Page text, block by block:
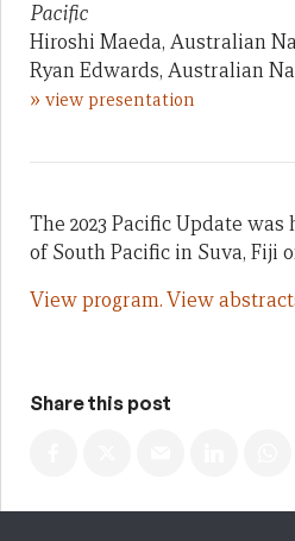
Pacific
Hiroshi Maeda, Australian
Ryan Edwards, Australian
» view presentation
The 2023 Pacific Update
of South Pacific in Suva, Fiji
View program.View
Share this post